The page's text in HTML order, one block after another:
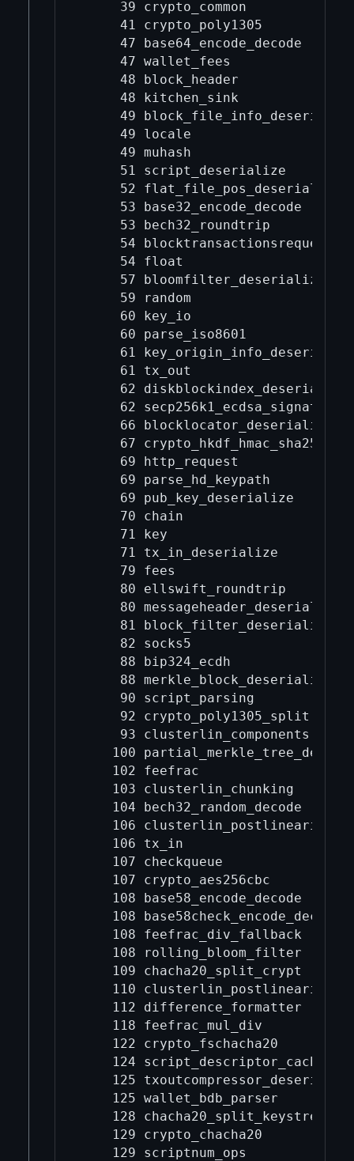
     39 crypto_common
     41 crypto_poly1305
     47 base64_encode_decode
     47 wallet_fees
     48 block_header
     48 kitchen_sink
49
     49 locale
     49 muhash
     51 script_deserialize
     52 flat_file_pos_deserialize
     53 base32_encode_decode
     53 bech32_roundtrip
54
     54 float
     57 bloomfilter_deserialize
     59 random
     60 key_io
     60 parse_iso8601
61
     61 tx_out
     62 diskblockindex_deserialize
62
     66 blocklocator_deserialize
67
     69 http_request
     69 parse_hd_keypath
     69 pub_key_deserialize
     70 chain
     71 key
     71 tx_in_deserialize
     79 fees
     80 ellswift_roundtrip
     80 messageheader_deserialize
     81 block_filter_deserialize
     82 socks5
     88 bip324_ecdh
     88 merkle_block_deserialize
     90 script_parsing
     92 crypto_poly1305_split
     93 clusterlin_components
100
    102 feefrac
    103 clusterlin_chunking
    104 bech32_random_decode
    106 clusterlin_postlinearize
    106 tx_in
    107 checkqueue
    107 crypto_aes256cbc
    108 base58_encode_decode
    108 base58check_encode_decode
    108 feefrac_div_fallback
    108 rolling_bloom_filter
    109 chacha20_split_crypt
110
    112 difference_formatter
    118 feefrac_mul_div
    122 crypto_fschacha20
    124 script_descriptor_cache
125
    125 wallet_bdb_parser
    128 chacha20_split_keystream
    129 crypto_chacha20
    129 scriptnum_ops